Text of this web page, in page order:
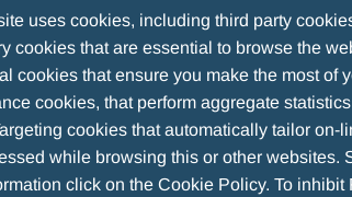
uses cookies, including third party
cookies that are essential to browse the
cookies that ensure you make the most of
cookies, that perform aggregate
cookies that automatically tailor on-
while browsing this or other websites.
click on the Cookie Policy. To inhibit